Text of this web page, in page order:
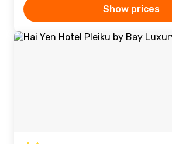
Show prices